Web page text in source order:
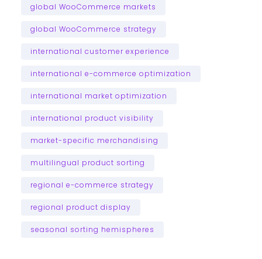
global WooCommerce markets
global WooCommerce strategy
international customer experience
international e-commerce optimization
international market optimization
international product visibility
market-specific merchandising
multilingual product sorting
regional e-commerce strategy
regional product display
seasonal sorting hemispheres